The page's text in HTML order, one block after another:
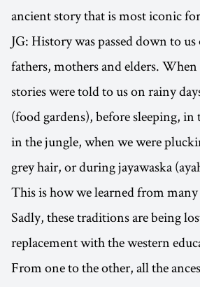
ancient story that is most iconic
JG: History was passed down to
fathers, mothers and elders.
stories were told to us on rainy
(food gardens), before sleeping,
in the jungle, when we were
grey hair, or during jayawaska
This is how we learned from many
Sadly, these traditions are being
replacement with the western
From one to the other, all the